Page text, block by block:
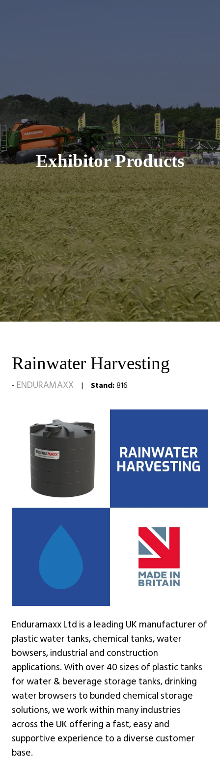
Exhibitor Products
Rainwater Harvesting
ENDURAMAXX Stand:816
Enduramaxx Ltd is a leading UK manufacturer of
plastic water tanks, chemical tanks, water
bowsers, industrial and construction
applications. With over 40 sizes of plastic tanks
for water & beverage storage tanks, drinking
water browsers to bunded chemical storage
solutions, we work within many industries
across the UK offering a fast, easy and
supportive experience to a diverse customer
base.